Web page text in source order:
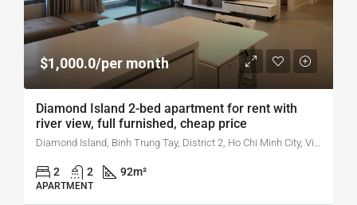
$1,000.0/per month
Diamond Island 2-bed apartment for rent with
river view, full furnished, cheap price
Diamond Island, Binh Trung Tay, District 2, Ho Chi Minh City, Vietnam
2 2 92m²
APARTMENT